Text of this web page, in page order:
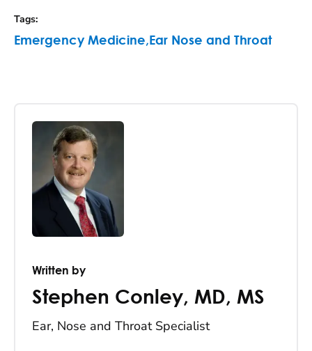
Tags:
Emergency Medicine, Ear Nose and Throat
Written by
Stephen Conley, MD, MS
Ear, Nose and Throat Specialist